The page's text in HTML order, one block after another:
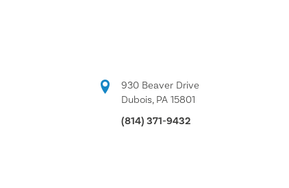
930 Beaver Drive
Dubois, PA 15801
(814) 371-9432